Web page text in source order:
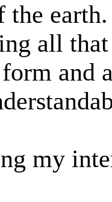
the
all
and
my